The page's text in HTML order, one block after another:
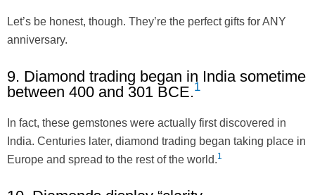
Let’s be honest, though. They’re the perfect gifts for ANY
anniversary.
9. Diamond trading began in India sometime
between 400 and 301 BCE.1
In fact, these gemstones were actually first discovered in
India. Centuries later, diamond trading began taking place in
Europe and spread to the rest of the world.1